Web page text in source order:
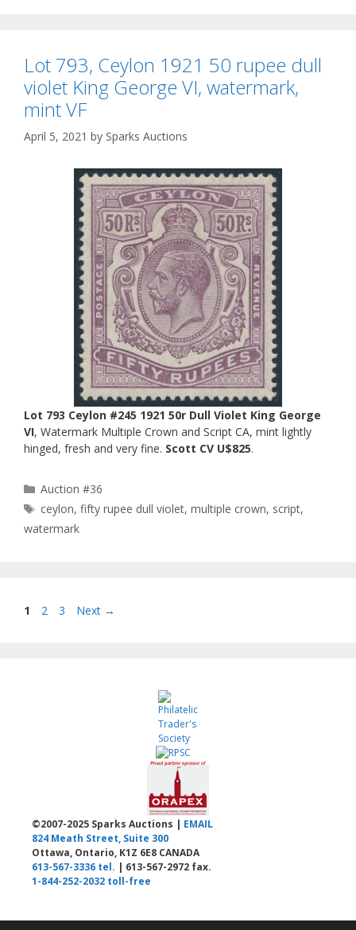
Lot 793, Ceylon 1921 50 rupee dull
violet King George VI, watermark,
mint VF
April 5, 2021 by Sparks Auctions
Lot 793 Ceylon #245 1921 50r Dull Violet King George
VI, Watermark Multiple Crown and Script CA, mint lightly
hinged, fresh and very fine. Scott CV U$825.
Categories
Auction #36
Tags
ceylon,fifty rupee dull violet,multiple crown, script,
watermark
Page
1 Page
2 Page
3 Next →
©2007-2025 Sparks Auctions | EMAIL
824 Meath Street, Suite 300
Ottawa, Ontario, K1Z 6E8 CANADA
613-567-3336 tel. | 613-567-2972 fax.
1-844-252-2032 toll-free